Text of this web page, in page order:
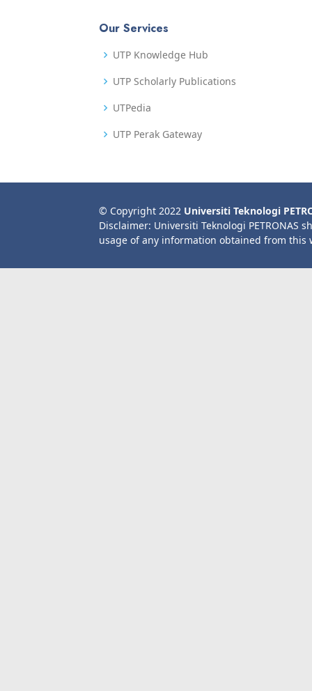
Our Services
UTP Knowledge Hub
UTP Scholarly Publications
UTPedia
UTP Perak Gateway
© Copyright 2022 Universiti Teknologi
Disclaimer: Universiti Teknologi PETRONAS
usage of any information obtained from this